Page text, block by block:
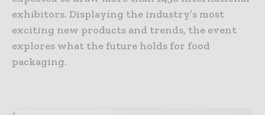
exhibitors. Displaying the industry’s most
exciting new products and trends, the event
explores what the future holds for food
packaging.